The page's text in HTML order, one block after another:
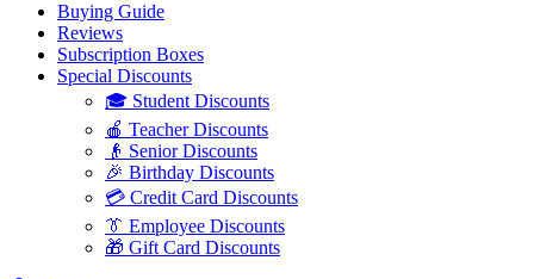
Buying Guide
Reviews
Subscription Boxes
Special Discounts
🎓 Student Discounts
🍎 Teacher Discounts
👴 Senior Discounts
🎉 Birthday Discounts
💳 Credit Card Discounts
👔 Employee Discounts
🎁 Gift Card Discounts